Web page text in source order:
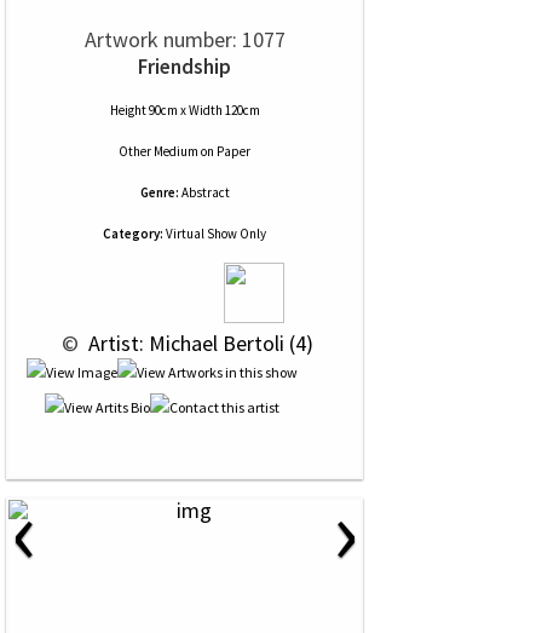
Artwork number: 1077
Friendship
Height 90cm x Width 120cm
Other Medium on Paper
Genre: Abstract
Category: Virtual Show Only
© Artist: Michael Bertoli (4)
‹ ›